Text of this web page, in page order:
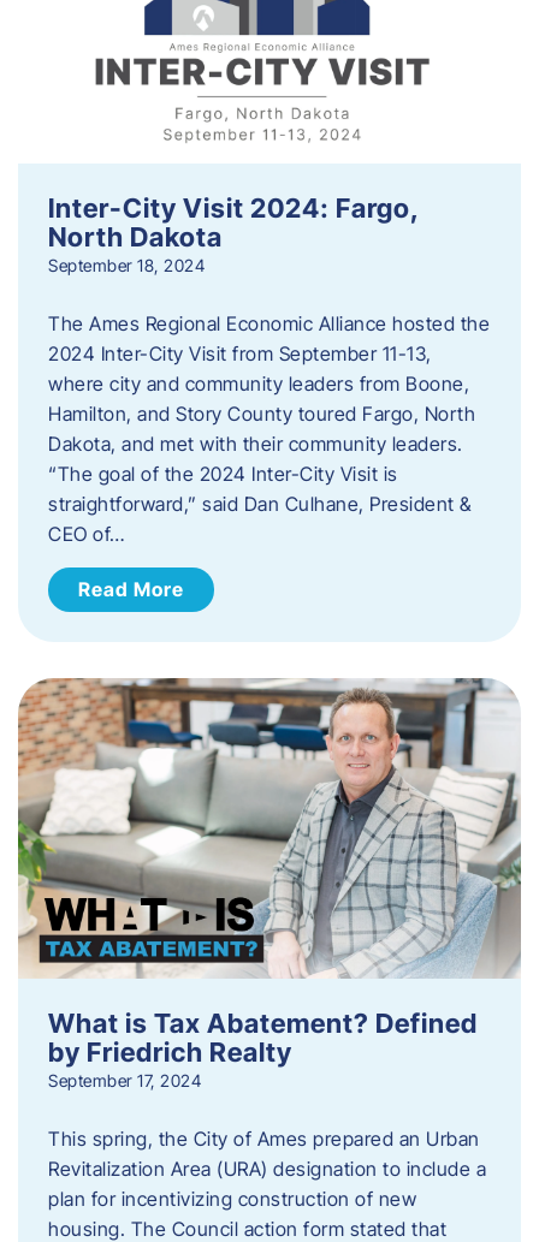
Inter-City Visit 2024: Fargo,
North Dakota
September 18, 2024
The Ames Regional Economic Alliance hosted the
2024 Inter-City Visit from September 11-13,
where city and community leaders from Boone,
Hamilton, and Story County toured Fargo, North
Dakota, and met with their community leaders.
“The goal of the 2024 Inter-City Visit is
straightforward,” said Dan Culhane, President &
CEO of…
Read More
What is Tax Abatement? Defined
by Friedrich Realty
September 17, 2024
This spring, the City of Ames prepared an Urban
Revitalization Area (URA) designation to include a
plan for incentivizing construction of new
housing. The Council action form stated that